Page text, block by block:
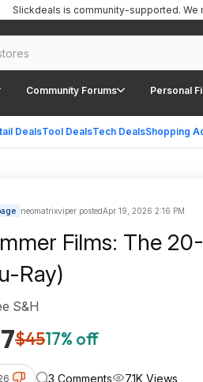
Community Forums Personal
DealsTool DealsTech DealsShopping
Slickdeals is community-supported. We
neomatrixviper postedApr 19, 2026 2:16 PM
Films: The
Ray)
$4517% off
S&H
3 Comments 7.1K Views